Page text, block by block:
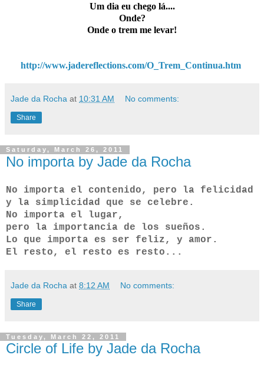
Um dia eu chego lá....
Onde?
Onde o trem me levar!
http://www.jadereflections.com/O_Trem_Continua.htm
Jade da Rocha at 10:31 AM No comments:
Share
Saturday, March 26, 2011
No importa by Jade da Rocha
No importa el contenido, pero la felicidad
y la simplicidad que se celebre.
No importa el lugar,
pero la importancia de los sueños.
Lo que importa es ser feliz, y amor.
El resto, el resto es resto...
Jade da Rocha at 8:12 AM No comments:
Share
Tuesday, March 22, 2011
Circle of Life by Jade da Rocha